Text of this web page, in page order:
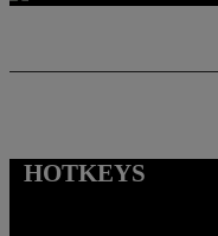
HOTKEYS